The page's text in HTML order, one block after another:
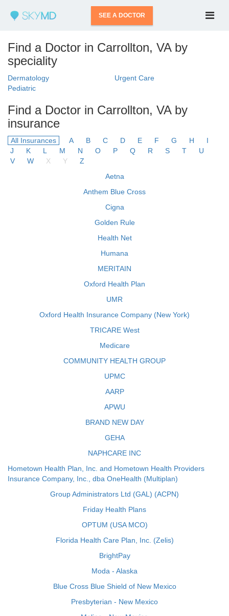
SEE A DOCTOR
Find a Doctor in Carrollton, VA by
speciality
Dermatology
Urgent Care
Pediatric
Find a Doctor in Carrollton, VA by
insurance
All Insurances A B C D E F G H
I
J
K L M N O P Q R S T
U
V
W X Y
Z
Aetna
Anthem Blue Cross
Cigna
Golden Rule
Health Net
Humana
MERITAIN
Oxford Health Plan
UMR
Oxford Health Insurance Company (New York)
TRICARE West
Medicare
COMMUNITY HEALTH GROUP
UPMC
AARP
APWU
BRAND NEW DAY
GEHA
NAPHCARE INC
Hometown Health Plan, Inc. and Hometown Health Providers
Insurance Company, Inc., dba OneHealth (Multiplan)
Group Administrators Ltd (GAL) (ACPN)
Friday Health Plans
OPTUM (USA MCO)
Florida Health Care Plan, Inc. (Zelis)
BrightPay
Moda - Alaska
Blue Cross Blue Shield of New Mexico
Presbyterian - New Mexico